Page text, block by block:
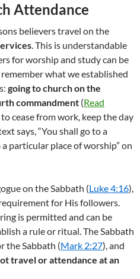
Attendance
believers travel on the
. This is understandable
for worship and study can be
what we established
going to church on the
commandment (Read
cease from work, keep the day
says, “You shall go to a
particular place of worship” on
on the Sabbath (Luke 4:16),
for His followers.
is permitted and can be
a rule or ritual. The Sabbath
the Sabbath (Mark 2:27), and
travel or attendance at an